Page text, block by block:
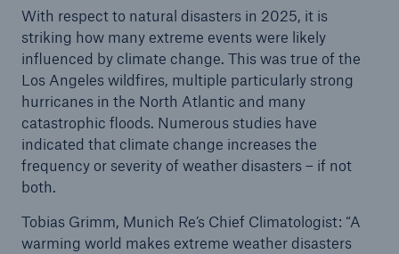
With respect to natural disasters in 2025, it is
striking how many extreme events were likely
influenced by climate change. This was true of the
Los Angeles wildfires, multiple particularly strong
hurricanes in the North Atlantic and many
catastrophic floods. Numerous studies have
indicated that climate change increases the
frequency or severity of weather disasters – if not
both.
Tobias Grimm, Munich Re’s Chief Climatologist: “A
warming world makes extreme weather disasters